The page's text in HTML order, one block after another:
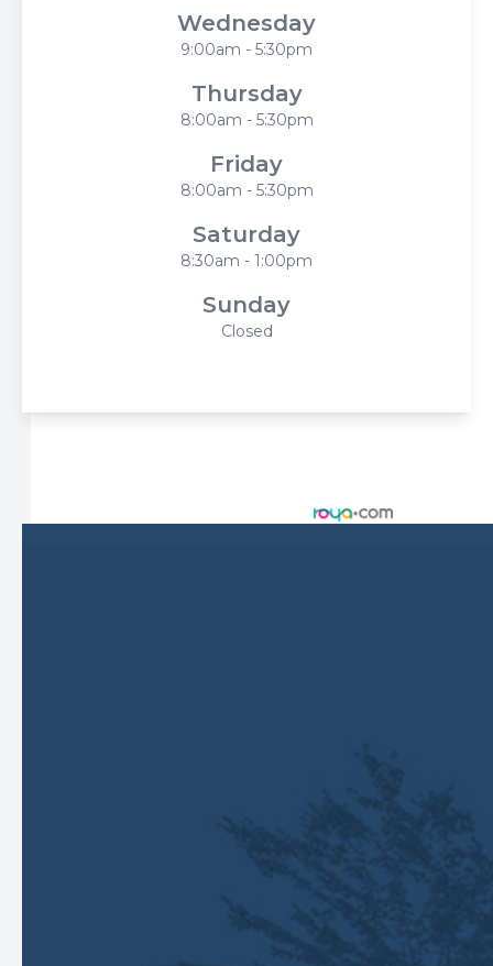
Wednesday
9:00am - 5:30pm
Thursday
8:00am - 5:30pm
Friday
8:00am - 5:30pm
Saturday
8:30am - 1:00pm
Sunday
Closed